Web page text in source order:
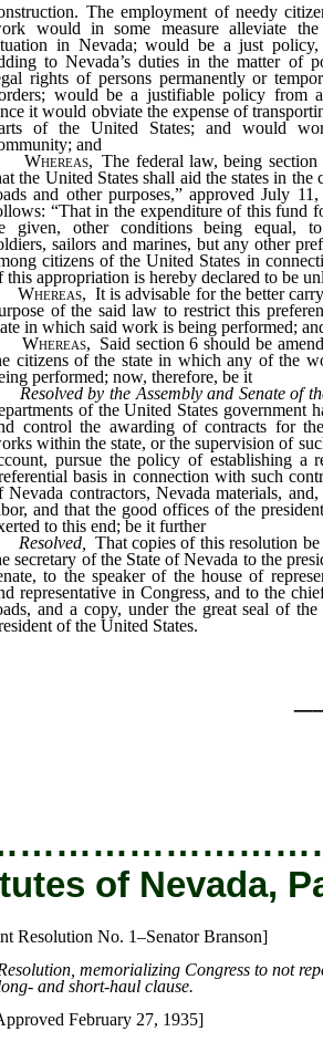
The employment of needy
would in some measure alleviate the
in Nevada; would be a just
to Nevada’s duties in the matter of
rights of persons permanently or
would be a justifiable policy from
it would obviate the expense of
of the United States; and would
and
Whereas, The federal law, being
the United States shall aid the states in
and other purposes,” approved July
“That in the expenditure of this fund
given, other conditions being equal, to
sailors and marines, but any other
citizens of the United States in
this appropriation is hereby declared to be
Whereas, It is advisable for the better
of the said law to restrict this
in which said work is being performed;
Whereas, Said section 6 should be
citizens of the state in which any of the
performed; now, therefore, be it
Resolved by the Assembly and Senate of
of the United States government
control the awarding of contracts for
within the state, or the supervision of
pursue the policy of establishing a
basis in connection with such
Nevada contractors, Nevada materials,
and that the good offices of the
to this end; be it further
Resolved,
That copies of this resolution
secretary of the State of Nevada to the
to the speaker of the house of
representative in Congress, and to the
and a copy, under the great seal of
of the United States.
of Nevada,
Resolution No. 1–Senator Branson]
memorializing Congress to not
and short-haul clause.
February 27, 1935]